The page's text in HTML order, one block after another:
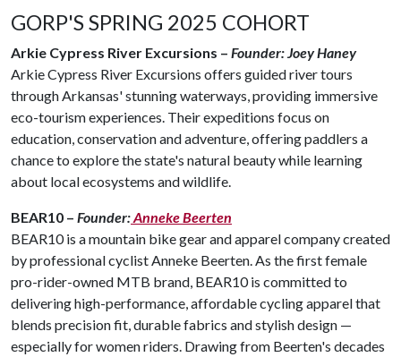
GORP'S SPRING 2025 COHORT
Arkie Cypress River Excursions – Founder: Joey Haney
Arkie Cypress River Excursions offers guided river tours
through Arkansas' stunning waterways, providing immersive
eco-tourism experiences. Their expeditions focus on
education, conservation and adventure, offering paddlers a
chance to explore the state's natural beauty while learning
about local ecosystems and wildlife.
BEAR10 – Founder:Anneke Beerten
BEAR10 is a mountain bike gear and apparel company created
by professional cyclist Anneke Beerten. As the first female
pro-rider-owned MTB brand, BEAR10 is committed to
delivering high-performance, affordable cycling apparel that
blends precision fit, durable fabrics and stylish design —
especially for women riders. Drawing from Beerten's decades